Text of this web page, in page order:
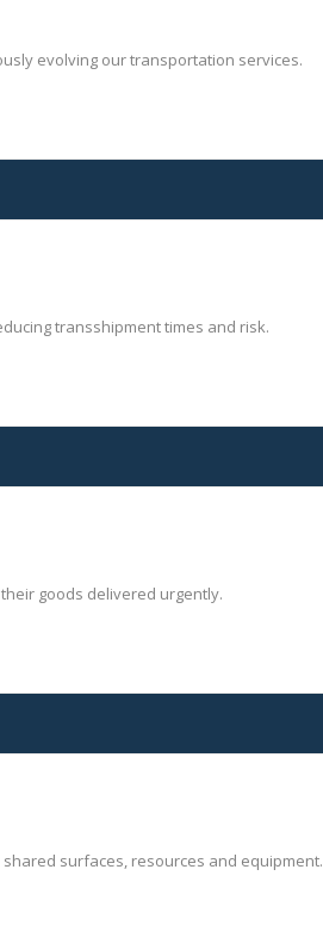
evolving our transportation services.
transshipment times and risk.
goods delivered urgently.
surfaces, resources and equipment.